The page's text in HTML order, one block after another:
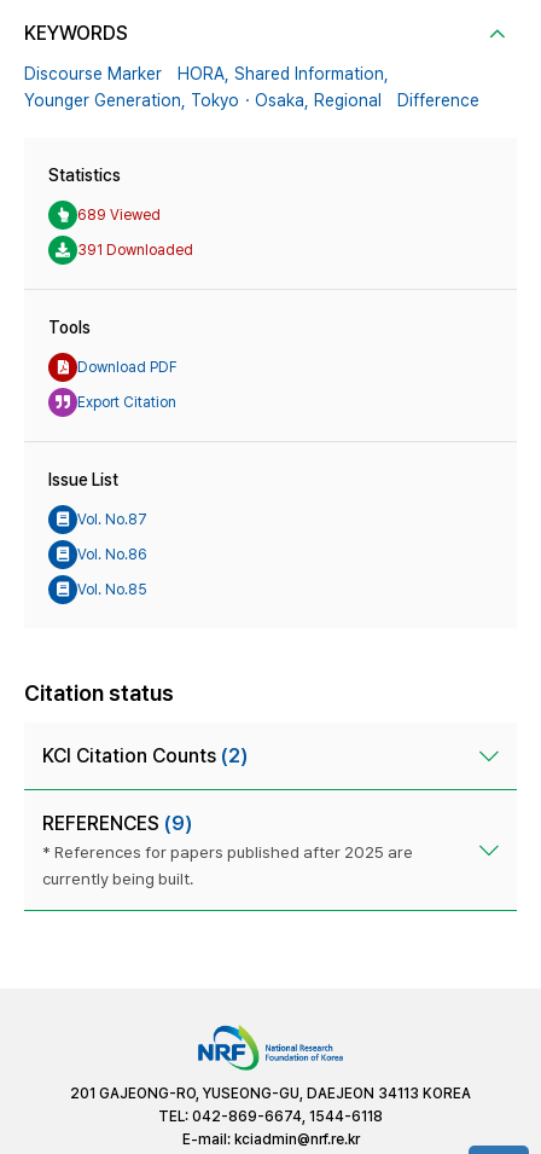
KEYWORDS
Discourse Marker HORA, Shared Information,
Younger Generation, Tokyo・Osaka, Regional Difference
Statistics
689 Viewed
391 Downloaded
Tools
Download PDF
Export Citation
Issue List
Vol. No.87
Vol. No.86
Vol. No.85
Citation status
KCI Citation Counts (2)
REFERENCES (9)
* References for papers published after 2025 are
currently being built.
201 GAJEONG-RO, YUSEONG-GU, DAEJEON 34113 KOREA
TEL: 042-869-6674, 1544-6118
E-mail: kciadmin@nrf.re.kr